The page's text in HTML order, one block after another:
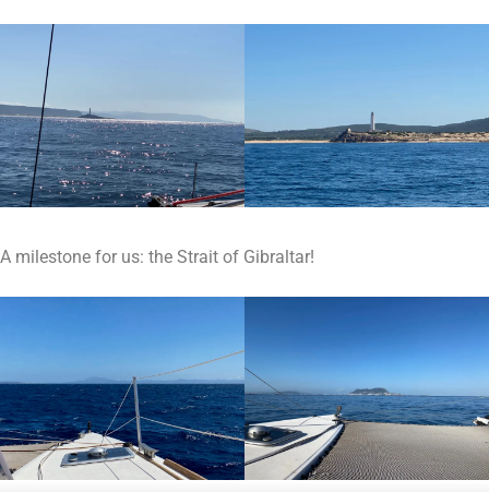
A milestone for us: the Strait of Gibraltar!